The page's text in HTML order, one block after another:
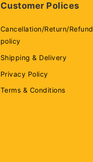
Customer Polices
Cancellation/Return/Refund
policy
Shipping & Delivery
Privacy Policy
Terms & Conditions